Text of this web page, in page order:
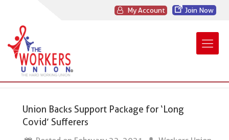
My Account Join Now
Union Backs Support Package for ‘Long
Covid’ Sufferers